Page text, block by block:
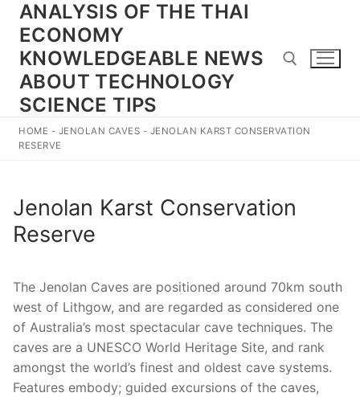
Skip
content
ANALYSIS OF THE THAI
ECONOMY
KNOWLEDGEABLE NEWS
ABOUT TECHNOLOGY
SCIENCE TIPS
Search for:
HOME - JENOLAN CAVES - JENOLAN KARST CONSERVATION
RESERVE
Jenolan Karst Conservation
Reserve
The Jenolan Caves are positioned around 70km south
west of Lithgow, and are regarded as considered one
of Australia’s most spectacular cave techniques. The
caves are a UNESCO World Heritage Site, and rank
amongst the world’s finest and oldest cave systems.
Features embody; guided excursions of the caves,